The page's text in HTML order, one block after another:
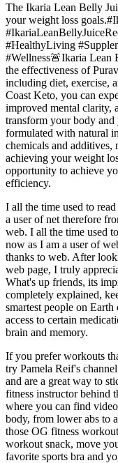
The Ikaria Lean Belly
your weight loss
#HealthyLiving
#Wellness🚨Ikaria Lean
the effectiveness of
including diet, exercise,
Coast Keto, you can
improved mental clarity,
transform your body
formulated with natural
chemicals and additives,
achieving your weight
opportunity to achieve
efficiency.
I all the time used to
a user of net therefore
web. I all the time used
now as I am a user of
thanks to web. After
web page, I truly
What's up friends, its
completely explained,
smartest people on
access to certain
brain and memory.
If you prefer workouts
try Pamela Reif's
and are a great way to
fitness instructor behind
where you can find
body, from lower abs to
those OG fitness
workout snack, move
favorite sports bra and